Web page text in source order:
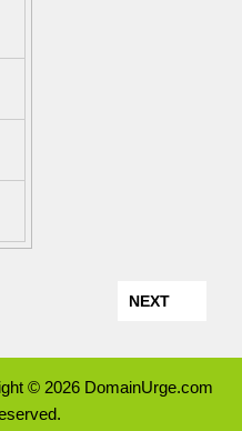
NEXT
© 2026 DomainUrge.com